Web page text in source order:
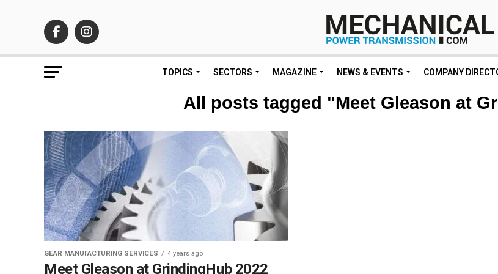
TOPICS SECTORS MAGAZINE NEWS & EVENTS COMPANY
All posts tagged "Meet Gleason at
GEAR MANUFACTURING SERVICES 4 years ago
Meet Gleason at GrindingHub 2022